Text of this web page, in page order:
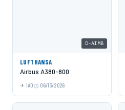
D-AIMB
LUFTHANSA
Airbus A380-800
IAD 06/13/2026